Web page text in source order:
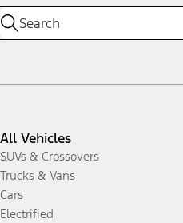
All Vehicles
SUVs & Crossovers
Trucks & Vans
Cars
Electrified